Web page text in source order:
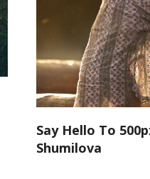
Say Hello To
Shumilova